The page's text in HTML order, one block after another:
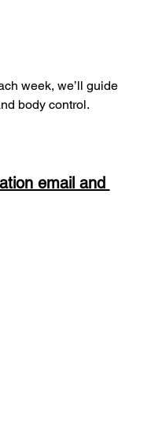
week, we’ll guide
body control.
email and